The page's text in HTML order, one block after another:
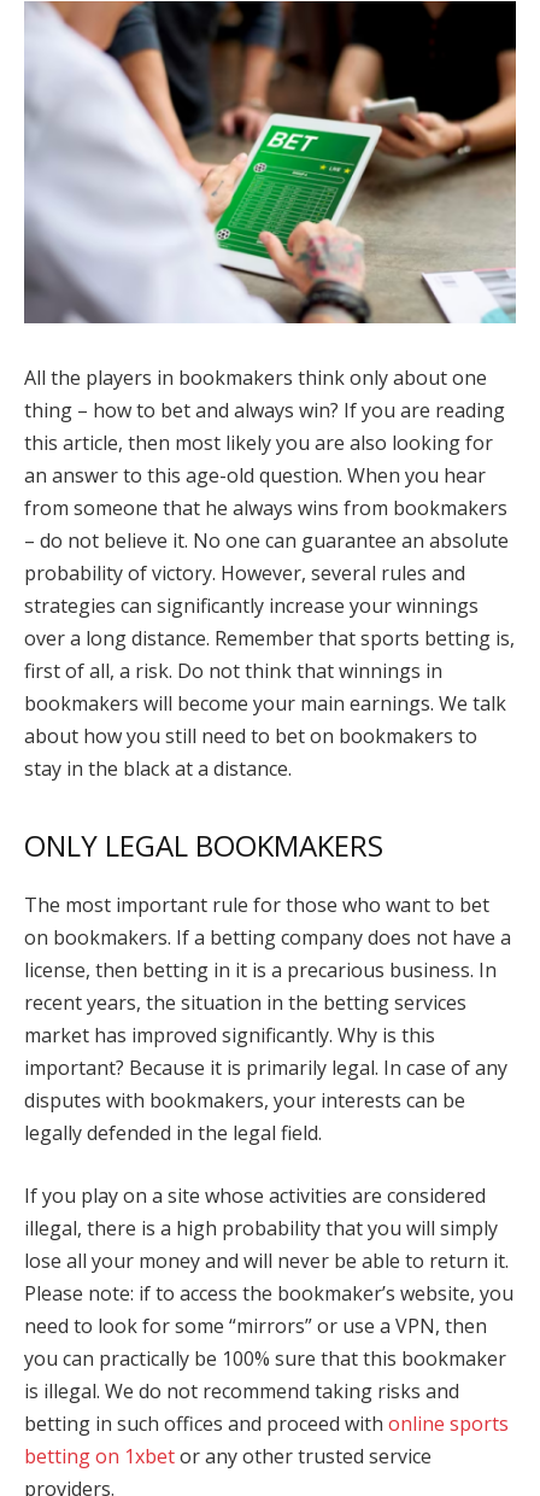
All the players in bookmakers think only about one
thing – how to bet and always win? If you are reading
this article, then most likely you are also looking for
an answer to this age-old question. When you hear
from someone that he always wins from bookmakers
– do not believe it. No one can guarantee an absolute
probability of victory. However, several rules and
strategies can significantly increase your winnings
over a long distance. Remember that sports betting is,
first of all, a risk. Do not think that winnings in
bookmakers will become your main earnings. We talk
about how you still need to bet on bookmakers to
stay in the black at a distance.
ONLY LEGAL BOOKMAKERS
The most important rule for those who want to bet
on bookmakers. If a betting company does not have a
license, then betting in it is a precarious business. In
recent years, the situation in the betting services
market has improved significantly. Why is this
important? Because it is primarily legal. In case of any
disputes with bookmakers, your interests can be
legally defended in the legal field.
If you play on a site whose activities are considered
illegal, there is a high probability that you will simply
lose all your money and will never be able to return it.
Please note: if to access the bookmaker’s website, you
need to look for some “mirrors” or use a VPN, then
you can practically be 100% sure that this bookmaker
is illegal. We do not recommend taking risks and
betting in such offices and proceed with online sports
betting on 1xbetor any other trusted service
providers.